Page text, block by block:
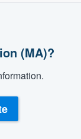
(MA)?